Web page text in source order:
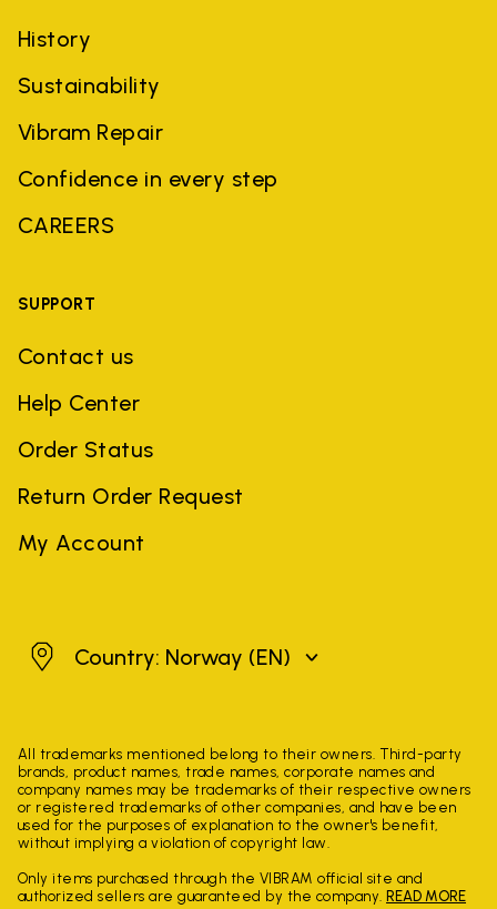
History
Sustainability
Vibram Repair
Confidence in every step
CAREERS
SUPPORT
Contact us
Help Center
Order Status
Return Order Request
My Account
NorwayCountry: Norway (EN)
All trademarks mentioned belong to their owners. Third-party
brands, product names, trade names, corporate names and
company names may be trademarks of their respective owners
or registered trademarks of other companies, and have been
used for the purposes of explanation to the owner's benefit,
without implying a violation of copyright law.
Only items purchased through the VIBRAM official site and
authorized sellers are guaranteed by the company.READ MORE